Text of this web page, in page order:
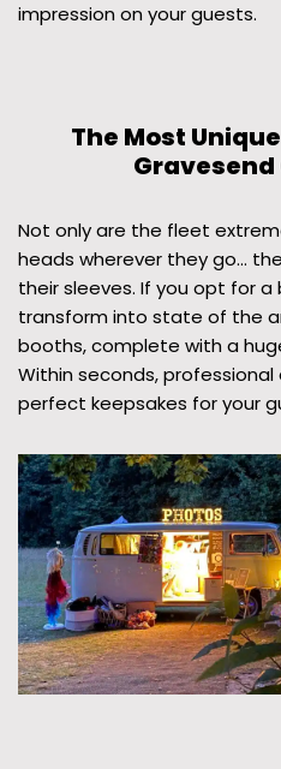
impression on your guests.
The Most
Not only are the fleet
heads wherever they go…
their sleeves. If you opt for
transform into state of the
booths, complete with a
Within seconds,
perfect keepsakes for your